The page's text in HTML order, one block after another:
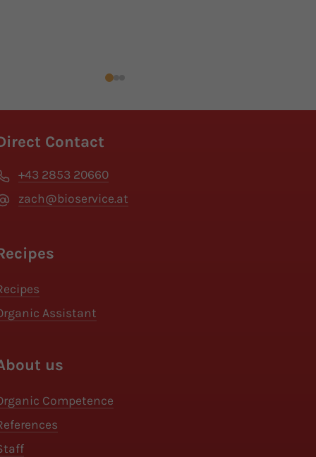
Contact
+43 2853 20660
zach@bioservice.at
Assistant
us
Competence